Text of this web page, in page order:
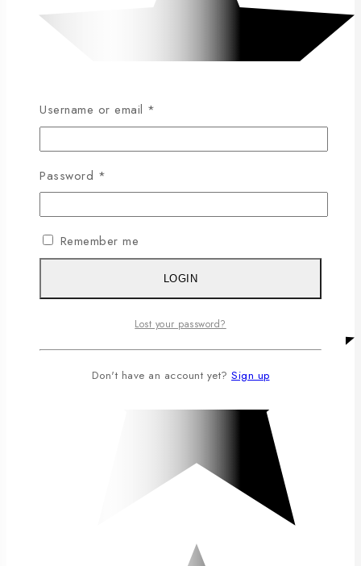
Username or email *
Password *
Remember me
LOGIN
Lost your password?
Don't have an account yet? Sign up